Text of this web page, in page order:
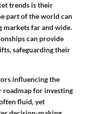
trends is their
part of the world can
markets far and wide.
can provide
safeguarding their
influencing the
roadmap for investing
fluid, yet